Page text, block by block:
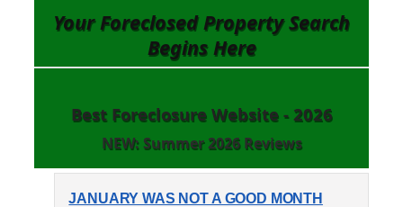
Your Foreclosed Property Search
BeginsHere
Best Foreclosure Website - 2026
NEW: Summer 2026 Reviews
JANUARY WAS NOT A GOOD MONTH